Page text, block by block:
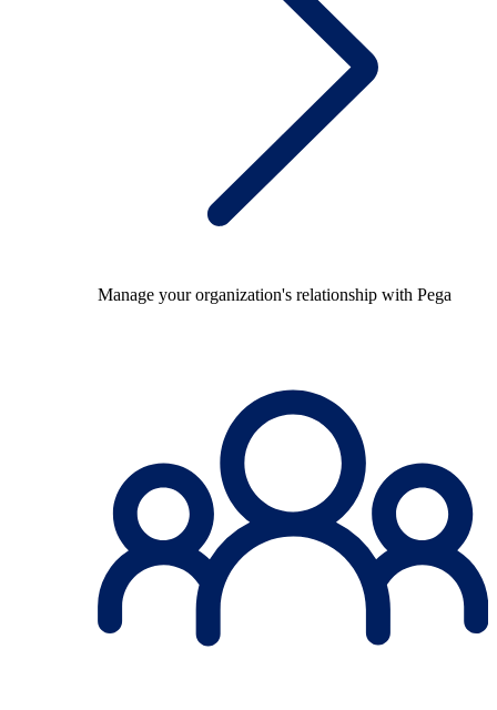
Manage your organization's relationship with Pega